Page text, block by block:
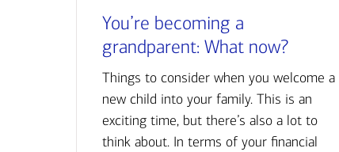
You’re becoming a
grandparent: What now?
Things to consider when you welcome a
new child into your family. This is an
exciting time, but there’s also a lot to
think about. In terms of your financial